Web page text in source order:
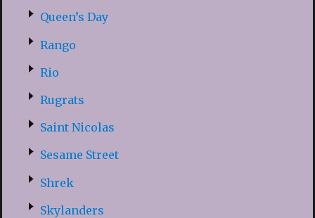
Queen’s Day
Rango
Rio
Rugrats
Saint Nicolas
Sesame Street
Shrek
Skylanders